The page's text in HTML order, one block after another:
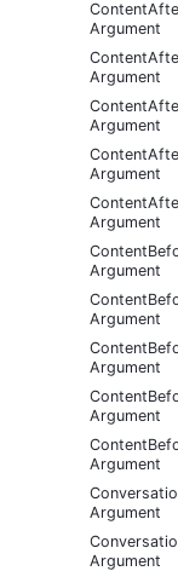
Argument
Argument
Argument
Argument
Argument
Argument
Argument
Argument
Argument
Argument
Argument
Argument